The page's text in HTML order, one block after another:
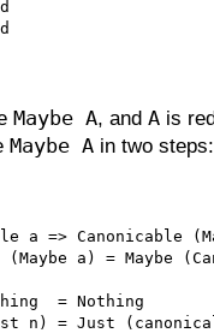
Maybe A, and A is
Maybe A in two steps:
a => Canonicable
a) = Maybe
= Nothing
n) = Just